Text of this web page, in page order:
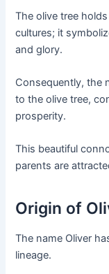
The olive tree
cultures; it
and glory.
Consequently, the
to the olive tree,
prosperity.
This beautiful
parents are
Origin of
The name Oliver
lineage.